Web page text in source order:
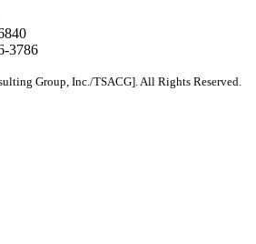
3786
Group, Inc./TSACG]. All Rights Reserved.